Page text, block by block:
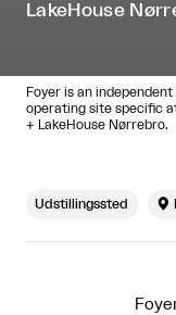
LakeHouse
Foyer is an
operating site specific
+ LakeHouse Nørrebro.
Udstillingssted 